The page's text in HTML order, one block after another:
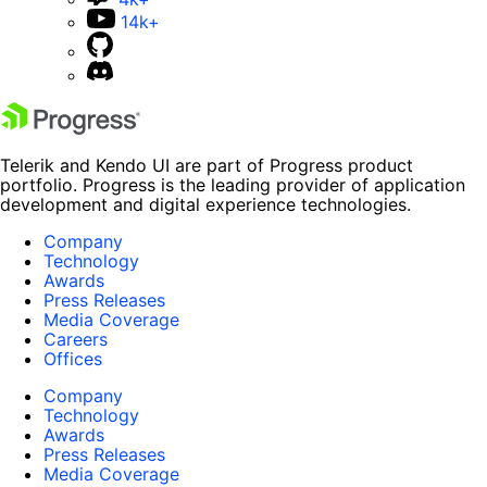
14k+
Telerik and Kendo UI are part of Progress product
portfolio. Progress is the leading provider of application
development and digital experience technologies.
Company
Technology
Awards
Press Releases
Media Coverage
Careers
Offices
Company
Technology
Awards
Press Releases
Media Coverage